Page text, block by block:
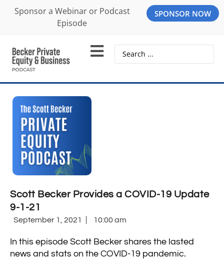
Sponsor a Webinar or Podcast
Episode
SPONSOR NOW
Scott Becker Provides a COVID-19 Update
9-1-21
September 1, 2021 10:00 am
In this episode Scott Becker shares the lasted
news and stats on the COVID-19 pandemic.